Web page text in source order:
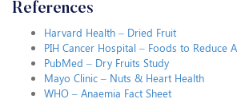
References
Harvard Health – Dried Fruit
PIH Cancer Hospital – Foods to Reduce
PubMed – Dry Fruits Study
Mayo Clinic – Nuts & Heart Health
WHO – Anaemia Fact Sheet